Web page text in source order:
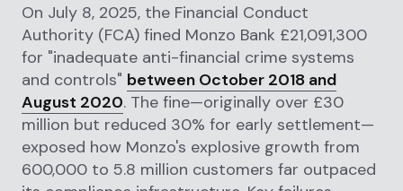
On July 8, 2025, the Financial Conduct
Authority (FCA) fined Monzo Bank £21,091,300
for "inadequate anti-financial crime systems
and controls" between October 2018 and
August 2020. The fine—originally over £30
million but reduced 30% for early settlement—
exposed how Monzo's explosive growth from
600,000 to 5.8 million customers far outpaced